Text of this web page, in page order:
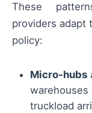
These
providers adapt
policy:
Micro-hubs
truckload